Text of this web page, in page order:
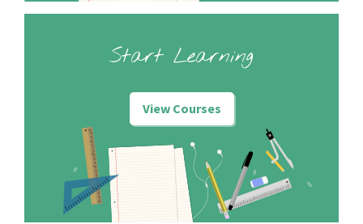
Start Learning
View Courses